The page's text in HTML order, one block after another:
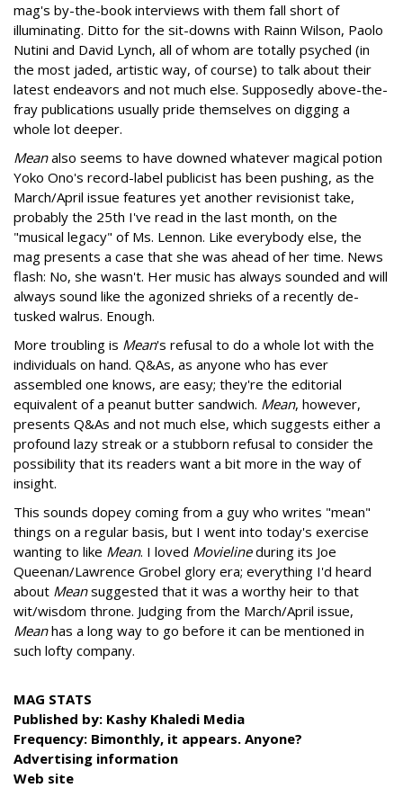
mag's by-the-book interviews with them fall short of
illuminating. Ditto for the sit-downs with Rainn Wilson, Paolo
Nutini and David Lynch, all of whom are totally psyched (in
the most jaded, artistic way, of course) to talk about their
latest endeavors and not much else. Supposedly above-the-
fray publications usually pride themselves on digging a
whole lot deeper.
Meanalso seems to have downed whatever magical potion
Yoko Ono's record-label publicist has been pushing, as the
March/April issue features yet another revisionist take,
probably the 25th I've read in the last month, on the
"musical legacy" of Ms. Lennon. Like everybody else, the
mag presents a case that she was ahead of her time. News
flash: No, she wasn't. Her music has always sounded and will
always sound like the agonized shrieks of a recently de-
tusked walrus. Enough.
More troubling is Mean's refusal to do a whole lot with the
individuals on hand. Q&As, as anyone who has ever
assembled one knows, are easy; they're the editorial
equivalent of a peanut butter sandwich. Mean, however,
presents Q&As and not much else, which suggests either a
profound lazy streak or a stubborn refusal to consider the
possibility that its readers want a bit more in the way of
insight.
This sounds dopey coming from a guy who writes "mean"
things on a regular basis, but I went into today's exercise
wanting to like Mean. I loved Movielineduring its Joe
Queenan/Lawrence Grobel glory era; everything I'd heard
about Meansuggested that it was a worthy heir to that
wit/wisdom throne. Judging from the March/April issue,
Meanhas a long way to go before it can be mentioned in
such lofty company.
MAG STATS
Published by: Kashy Khaledi Media
Frequency: Bimonthly, it appears. Anyone?
Advertising information
Web site